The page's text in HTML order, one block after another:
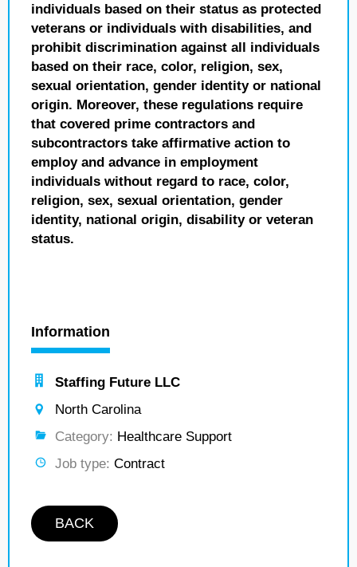
individuals based on their status as protected
veterans or individuals with disabilities, and
prohibit discrimination against all individuals
based on their race, color, religion, sex,
sexual orientation, gender identity or national
origin. Moreover, these regulations require
that covered prime contractors and
subcontractors take affirmative action to
employ and advance in employment
individuals without regard to race, color,
religion, sex, sexual orientation, gender
identity, national origin, disability or veteran
status.
Information
Staffing Future LLC
North Carolina
Category: Healthcare Support
Job type: Contract
BACK